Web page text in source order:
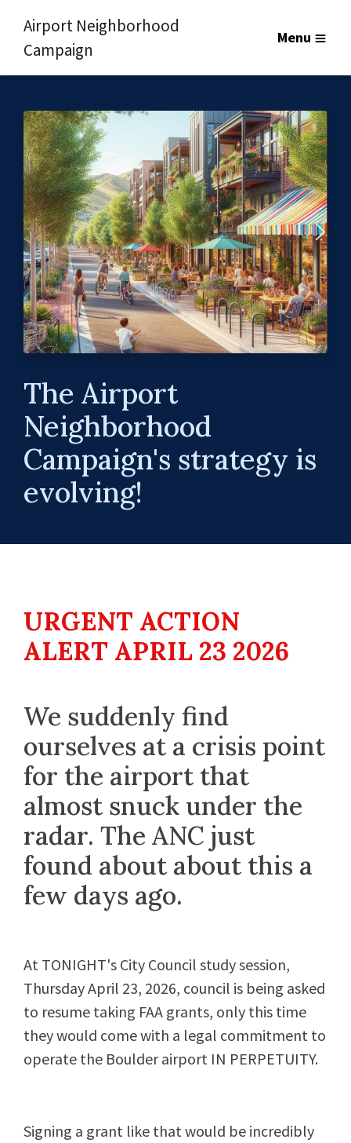
Airport Neighborhood
Campaign
Menu
The Airport
Neighborhood
Campaign's strategy is
evolving!
URGENT ACTION
ALERT APRIL 23 2026
We suddenly find
ourselves at a crisis point
for the airport that
almost snuck under the
radar. The ANC just
found about about this a
few days ago.
At TONIGHT's City Council study session,
Thursday April 23, 2026, council is being asked
to resume taking FAA grants, only this time
they would come with a legal commitment to
operate the Boulder airport IN PERPETUITY.
Signing a grant like that would be incredibly